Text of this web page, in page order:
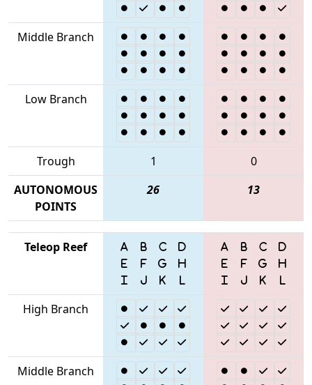
Middle Branch
Low Branch
Trough 1
0
AUTONOMOUS
POINTS
26 13
Teleop Reef
High Branch
Middle Branch